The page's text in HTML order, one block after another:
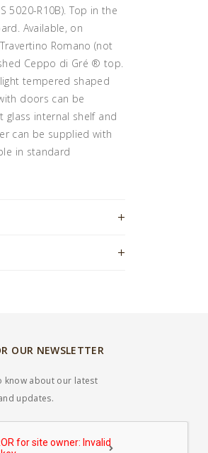
5020-R10B). Top in the
Available, on
Romano (not
Ceppo di Gré ® top.
tempered shaped
doors can be
glass internal shelf and
can be supplied with
in standard
OUR NEWSLETTER
know about our latest
updates.